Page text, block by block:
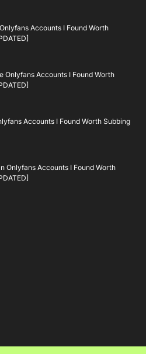
Accounts I Found Worth
Onlyfans Accounts I Found Worth
Accounts I Found Worth Subbing
Onlyfans Accounts I Found Worth